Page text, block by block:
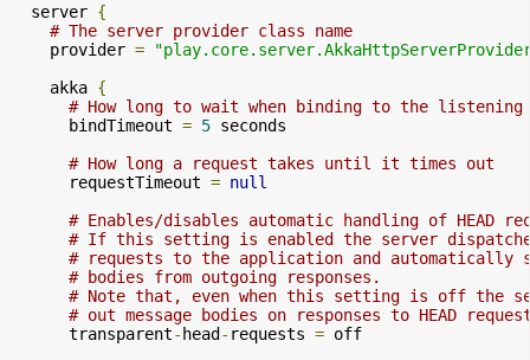
  server
{
# The server provider class name
    provider
=
    akka
{
# How long to wait when binding to the listening
      bindTimeout
= 5 seconds
# How long a request takes until it times out
      requestTimeout
= null
# Enables/disables automatic handling of HEAD
# If this setting is enabled the server dispatches
# requests to the application and automatically
# bodies from outgoing responses.
# Note that, even when this setting is off the
# out message bodies on responses to HEAD
      transparent
- head - requests = off